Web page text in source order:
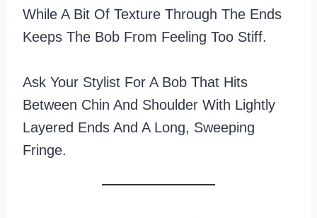
While A Bit Of Texture Through The Ends
Keeps The Bob From Feeling Too Stiff.
Ask Your Stylist For A Bob That Hits
Between Chin And Shoulder With Lightly
Layered Ends And A Long, Sweeping
Fringe.